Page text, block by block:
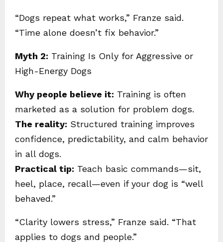
“Dogs repeat what works,” Franze said.
“Time alone doesn’t fix behavior.”
Myth 2: Training Is Only for Aggressive or
High-Energy Dogs
Why people believe it: Training is often
marketed as a solution for problem dogs.
The reality: Structured training improves
confidence, predictability, and calm behavior
in all dogs.
Practical tip: Teach basic commands—sit,
heel, place, recall—even if your dog is “well
behaved.”
“Clarity lowers stress,” Franze said. “That
applies to dogs and people.”